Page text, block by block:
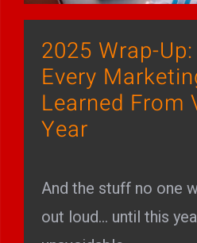
2025 Wrap-
Every
Learned From
Year
And the stuff no one
out loud… until this